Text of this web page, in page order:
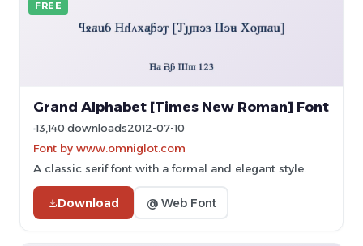
FREE
Grand Alphabet [Times New Roman] Font
13,140 downloads2012-07-10
Font by www.omniglot.com
A classic serif font with a formal and elegant style.
Download @ Web Font